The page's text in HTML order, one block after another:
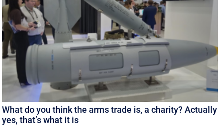
What do you think the arms trade is, a charity? Actually
yes, that’s what it is